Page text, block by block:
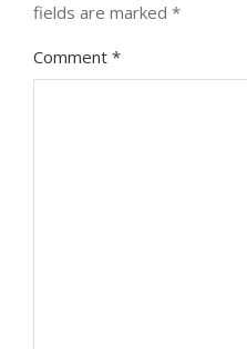
fields are marked *
Comment *